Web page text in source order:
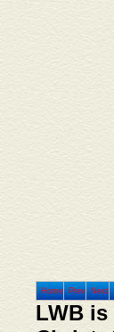
Home Prev Next
LWB